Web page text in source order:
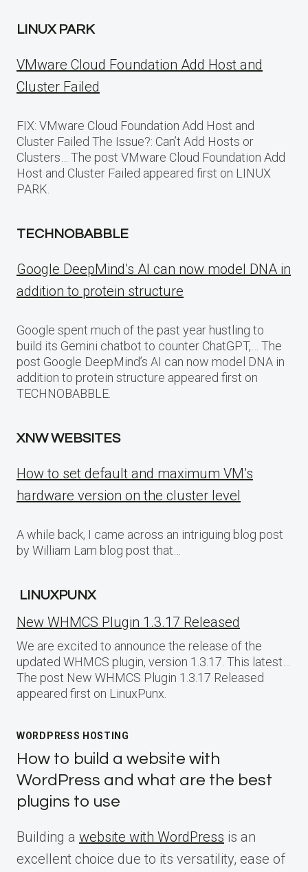
LINUX PARK
VMware Cloud Foundation Add Host and
Cluster Failed
FIX: VMware Cloud Foundation Add Host and
Cluster Failed The Issue?: Can’t Add Hosts or
Clusters… The post VMware Cloud Foundation Add
Host and Cluster Failed appeared first on LINUX
PARK.
TECHNOBABBLE
Google DeepMind’s AI can now model DNA in
addition to protein structure
Google spent much of the past year hustling to
build its Gemini chatbot to counter ChatGPT,… The
post Google DeepMind’s AI can now model DNA in
addition to protein structure appeared first on
TECHNOBABBLE.
XNW WEBSITES
How to set default and maximum VM’s
hardware version on the cluster level
A while back, I came across an intriguing blog post
by William Lam blog post that…
LINUXPUNX
New WHMCS Plugin 1.3.17 Released
We are excited to announce the release of the
updated WHMCS plugin, version 1.3.17. This latest…
The post New WHMCS Plugin 1.3.17 Released
appeared first on LinuxPunx.
WORDPRESS HOSTING
How to build a website with
WordPress and what are the best
plugins to use
Building a website with WordPress is an
excellent choice due to its versatility, ease of